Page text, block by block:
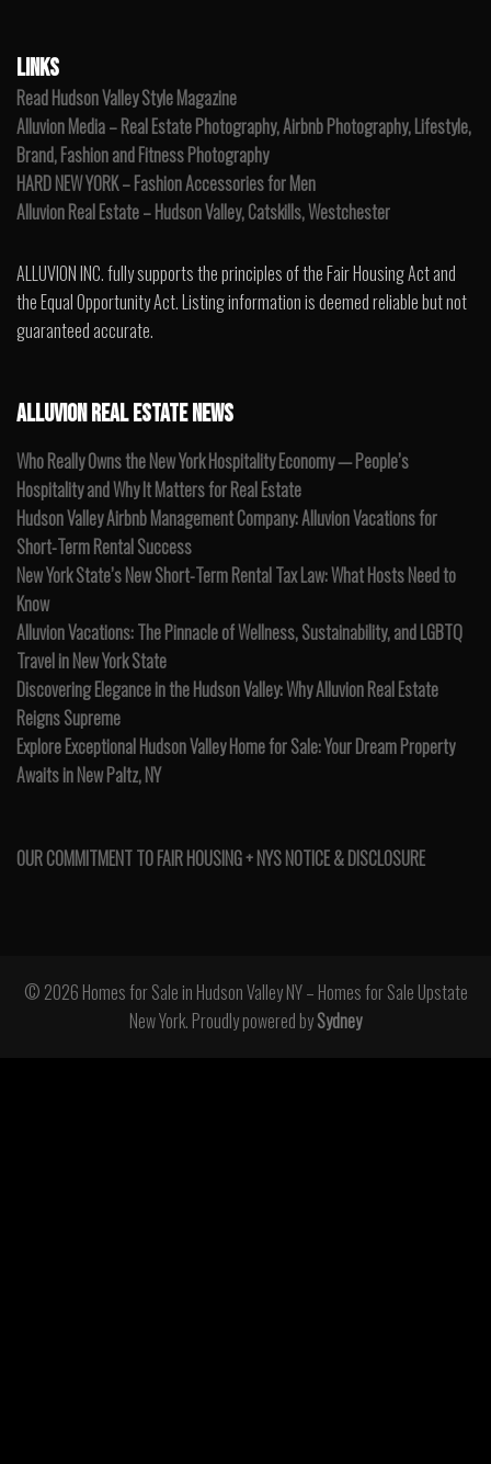
LINKS
Read Hudson Valley Style Magazine
Alluvion Media – Real Estate Photography, Airbnb Photography, Lifestyle,
Brand, Fashion and Fitness Photography
HARD NEW YORK – Fashion Accessories for Men
Alluvion Real Estate – Hudson Valley, Catskills, Westchester
ALLUVION INC. fully supports the principles of the Fair Housing Act and
the Equal Opportunity Act. Listing information is deemed reliable but not
guaranteed accurate.
ALLUVION REAL ESTATE NEWS
Who Really Owns the New York Hospitality Economy — People’s
Hospitality and Why It Matters for Real Estate
Hudson Valley Airbnb Management Company: Alluvion Vacations for
Short-Term Rental Success
New York State’s New Short-Term Rental Tax Law: What Hosts Need to
Know
Alluvion Vacations: The Pinnacle of Wellness, Sustainability, and LGBTQ
Travel in New York State
Discovering Elegance in the Hudson Valley: Why Alluvion Real Estate
Reigns Supreme
Explore Exceptional Hudson Valley Home for Sale: Your Dream Property
Awaits in New Paltz, NY
OUR COMMITMENT TO FAIR HOUSING + NYS NOTICE & DISCLOSURE
© 2026 Homes for Sale in Hudson Valley NY – Homes for Sale Upstate
New York. Proudly powered bySydney